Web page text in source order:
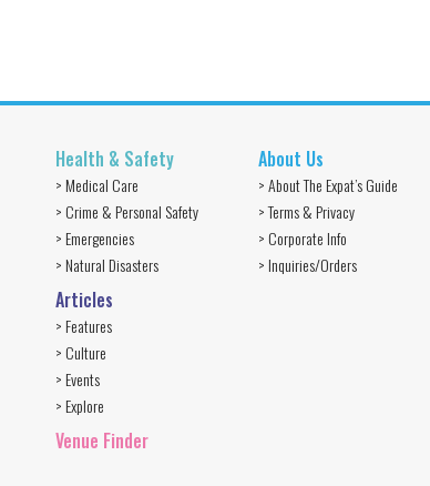
Health & Safety
> Medical Care
> Crime & Personal Safety
> Emergencies
> Natural Disasters
Articles
> Features
> Culture
> Events
> Explore
Venue Finder
About Us
> About The Expat’s Guide
> Terms & Privacy
> Corporate Info
> Inquiries/Orders